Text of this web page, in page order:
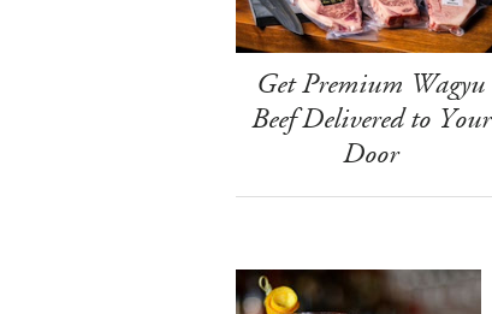
Get Premium Wagyu
Beef Delivered to Your
Door